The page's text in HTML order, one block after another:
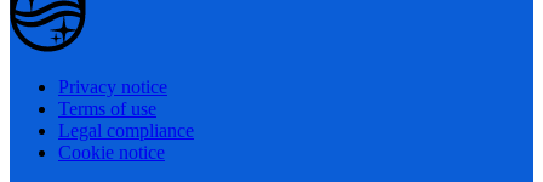
Privacy notice
Terms of use
Legal compliance
Cookie notice